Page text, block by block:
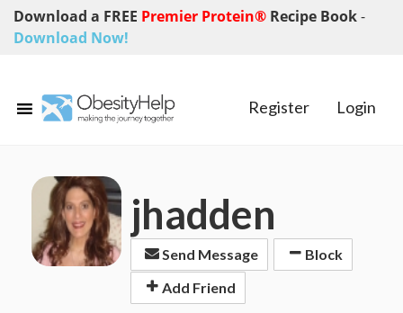
Download a FREE Premier Protein® Recipe Book-
Download Now!
Register Login
jhadden
Send Message
Block
Add Friend